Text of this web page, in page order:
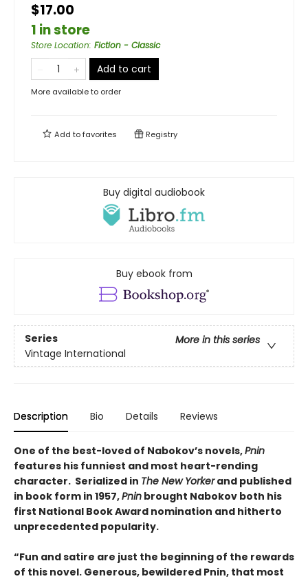
$17.00
1 in store
Store Location: Fiction - Classic
Add to cart
More available to order
Add tofavorites Registry
Buy digital audiobook
Buy ebook from
Series
More in this series
Vintage International
Description Bio Details Reviews
One of the best-loved of Nabokov’s novels,Pnin
features his funniest and most heart-rending
character. Serialized in The New Yorkerand published
in book form in 1957,Pnin brought Nabokov both his
first National Book Award nomination and hitherto
unprecedented popularity.
“Fun and satire are just the beginning of the rewards
of this novel. Generous, bewildered Pnin, that most